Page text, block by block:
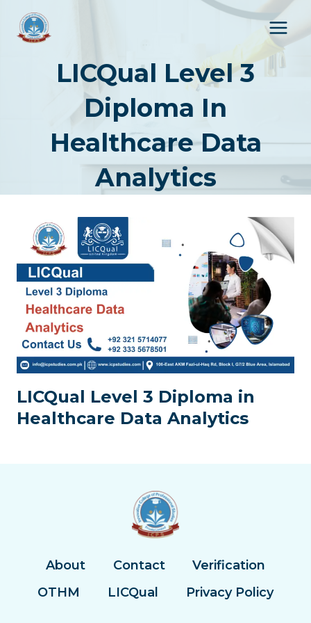
content
LICQual Level 3
Diploma In
Healthcare Data
Analytics
LICQual Level 3 Diploma in
Healthcare Data Analytics
About Contact
Verification
OTHM
LICQual Privacy Policy